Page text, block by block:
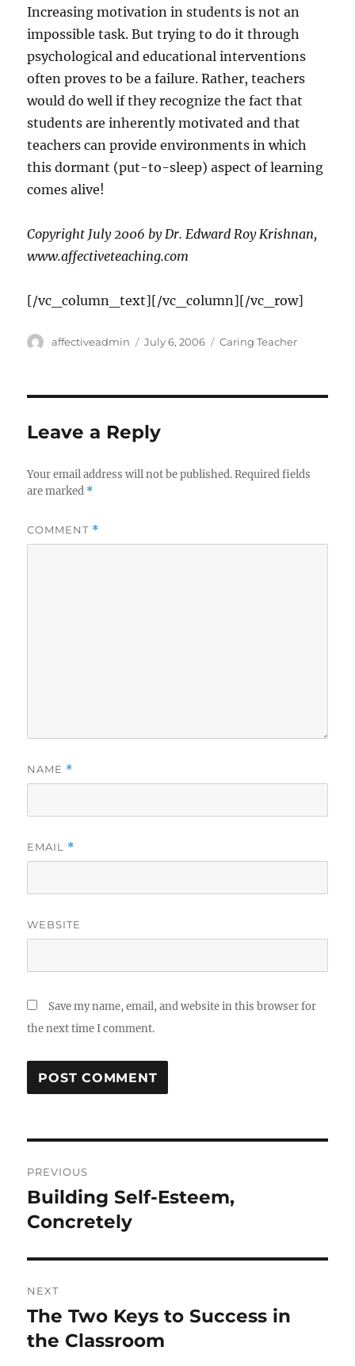
Increasing motivation in students is not an
impossible task. But trying to do it through
psychological and educational interventions
often proves to be a failure. Rather, teachers
would do well if they recognize the fact that
students are inherently motivated and that
teachers can provide environments in which
this dormant (put-to-sleep) aspect of learning
comes alive!
Copyright July 2006 by Dr. Edward Roy Krishnan,
www.affectiveteaching.com
[/vc_column_text][/vc_column][/vc_row]
Author
affectiveadmin
Posted
July 6, 2006 Categories
Caring Teacher
Leave a Reply
Your email address will not be published. Required fields
are marked *
COMMENT *
NAME *
EMAIL *
WEBSITE
Save my name, email, and website in this browser for
the next time I comment.
navigation
PREVIOUS
Previous
post:
Building Self-Esteem,
Concretely
NEXT
Next
post:
The Two Keys to Success in
the Classroom